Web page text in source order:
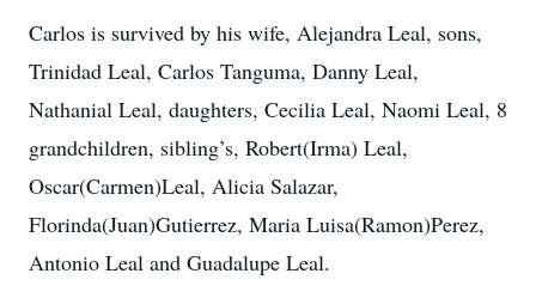
Carlos is survived by his wife, Alejandra Leal, sons,
Trinidad Leal, Carlos Tanguma, Danny Leal,
Nathanial Leal, daughters, Cecilia Leal, Naomi Leal, 8
grandchildren, sibling’s, Robert(Irma) Leal,
Oscar(Carmen)Leal, Alicia Salazar,
Florinda(Juan)Gutierrez, Maria Luisa(Ramon)Perez,
Antonio Leal and Guadalupe Leal.